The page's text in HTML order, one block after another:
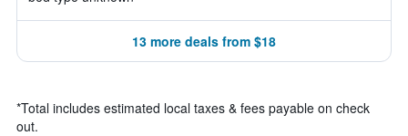
13 more deals from $18
*Total includes estimated local taxes & fees payable on check
out.